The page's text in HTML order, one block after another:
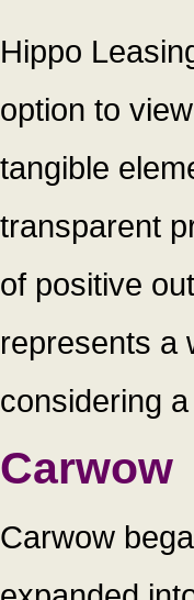
Hippo
option to
tangible
transparent
of positive
represents a
considering
Carwow
Carwow